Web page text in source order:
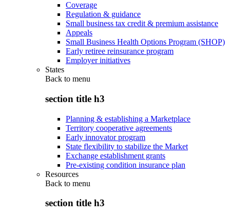
Coverage
Regulation & guidance
Small business tax credit & premium assistance
Appeals
Small Business Health Options Program (SHOP)
Early retiree reinsurance program
Employer initiatives
States
Back to menu
section title h3
Planning & establishing a Marketplace
Territory cooperative agreements
Early innovator program
State flexibility to stabilize the Market
Exchange establishment grants
Pre-existing condition insurance plan
Resources
Back to menu
section title h3